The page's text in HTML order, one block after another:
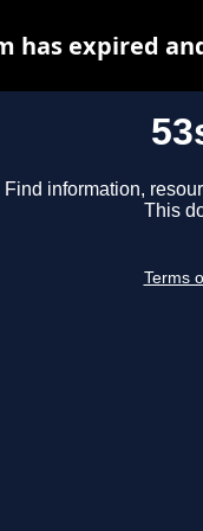
Find information,
This
Terms
has expired